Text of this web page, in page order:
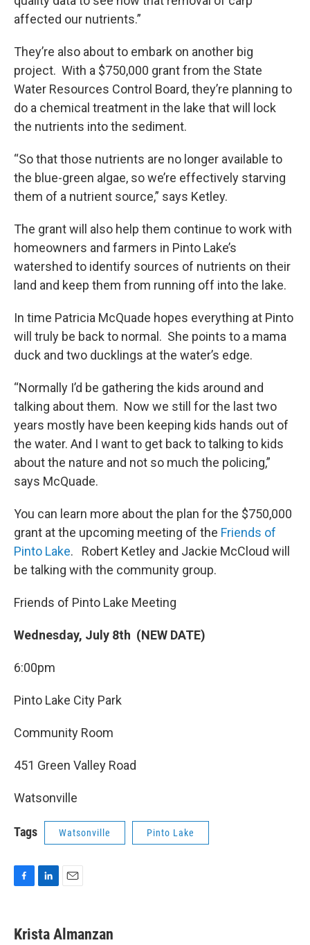
affected our nutrients.”
They’re also about to embark on another big
project. With a $750,000 grant from the State
Water Resources Control Board, they’re planning to
do a chemical treatment in the lake that will lock
the nutrients into the sediment.
“So that those nutrients are no longer available to
the blue-green algae, so we’re effectively starving
them of a nutrient source,” says Ketley.
The grant will also help them continue to work with
homeowners and farmers in Pinto Lake’s
watershed to identify sources of nutrients on their
land and keep them from running off into the lake.
In time Patricia McQuade hopes everything at Pinto
will truly be back to normal. She points to a mama
duck and two ducklings at the water’s edge.
“Normally I’d be gathering the kids around and
talking about them. Now we still for the last two
years mostly have been keeping kids hands out of
the water. And I want to get back to talking to kids
about the nature and not so much the policing,”
says McQuade.
You can learn more about the plan for the $750,000
grant at the upcoming meeting of the Friends of
Pinto Lake. Robert Ketley and Jackie McCloud will
be talking with the community group.
Friends of Pinto Lake Meeting
Wednesday, July 8th (NEW DATE)
6:00pm
Pinto Lake City Park
Community Room
451 Green Valley Road
Watsonville
Tags Watsonville Pinto Lake
e
b
k
e
i
l
Krista Almanzan